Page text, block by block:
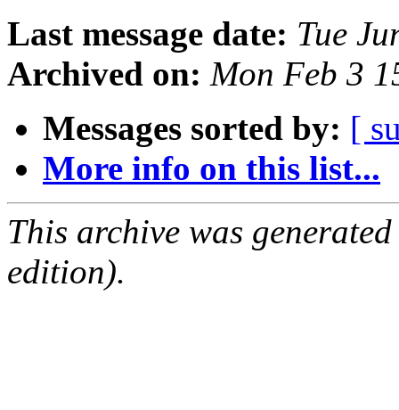
Last message date: Tue
Archived on: Mon Feb 3
Messages sorted by: [
More info on this list...
This archive was
edition).